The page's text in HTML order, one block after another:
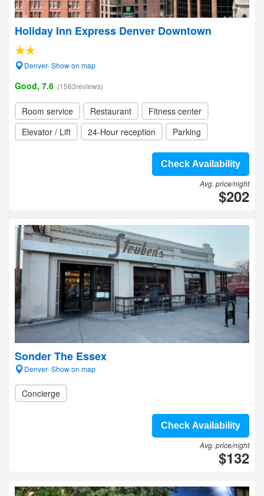
Holiday Inn Express Denver Downtown
Denver- Show on map
Good, 7.6 (1563reviews)
Room service Restaurant
Fitness center
Elevator / Lift
24-Hour reception Parking
Check Availability
Avg. price/night
$202
Sonder The Essex
Denver- Show on map
Concierge
Check Availability
Avg. price/night
$132